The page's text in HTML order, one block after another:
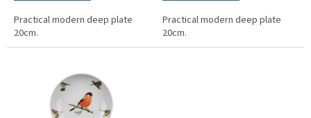
Practical modern deep plate
20cm.
Practical modern deep plate
20cm.